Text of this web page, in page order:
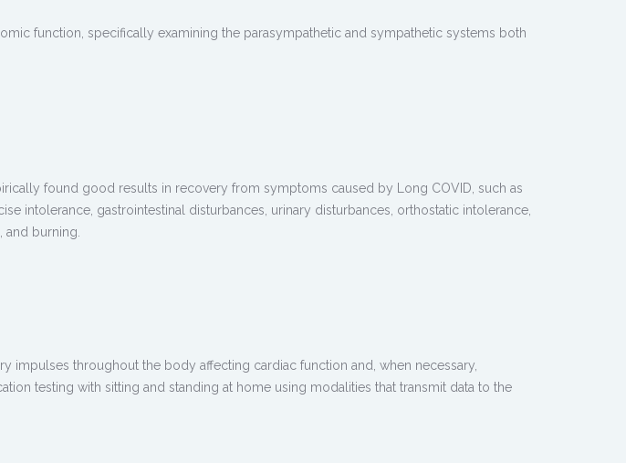
function, specifically examining the parasympathetic and sympathetic systems both
found good results in recovery from symptoms caused by Long COVID, such as
intolerance, gastrointestinal disturbances, urinary disturbances, orthostatic intolerance,
burning.
impulses throughout the body affecting cardiac function and, when necessary,
testing with sitting and standing at home using modalities that transmit data to the